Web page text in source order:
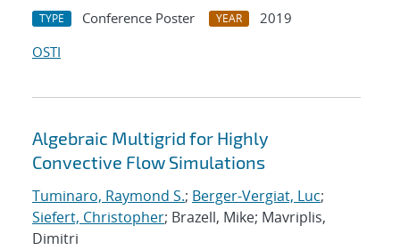
TYPE Conference Poster YEAR
2019
OSTI
Algebraic Multigrid for Highly
Convective Flow Simulations
Tuminaro, Raymond S.; Berger-Vergiat, Luc;
Siefert, Christopher; Brazell, Mike; Mavriplis,
Dimitri